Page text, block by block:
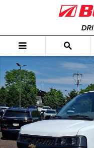
Skip to main content
New 2026 Chevrolet